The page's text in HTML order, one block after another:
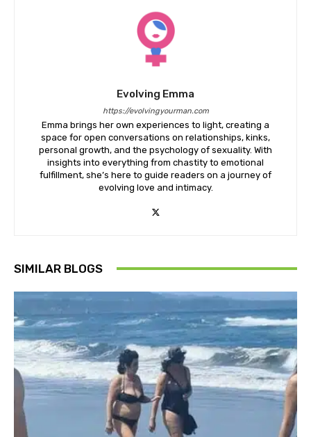
Evolving Emma
https://evolvingyourman.com
Emma brings her own experiences to light, creating a
space for open conversations on relationships, kinks,
personal growth, and the psychology of sexuality. With
insights into everything from chastity to emotional
fulfillment, she’s here to guide readers on a journey of
evolving love and intimacy.
SIMILAR BLOGS